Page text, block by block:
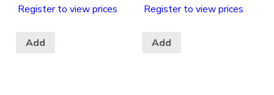
Register to view prices
Add
Register to view prices
Add